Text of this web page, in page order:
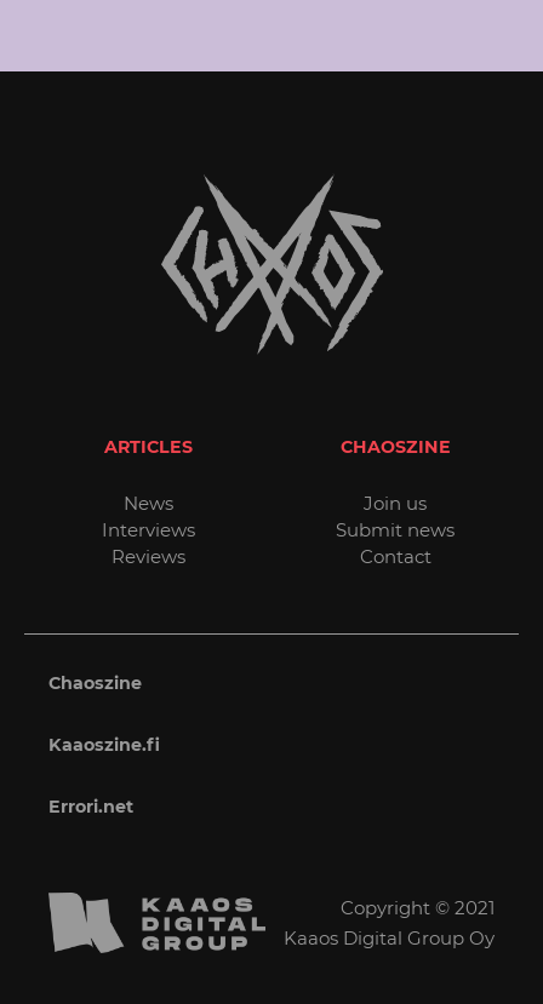
ARTICLES
News
Interviews
Reviews
CHAOSZINE
Join us
Submit news
Contact
Chaoszine
Kaaoszine.fi
Errori.net
Copyright © 2021
Kaaos Digital Group Oy